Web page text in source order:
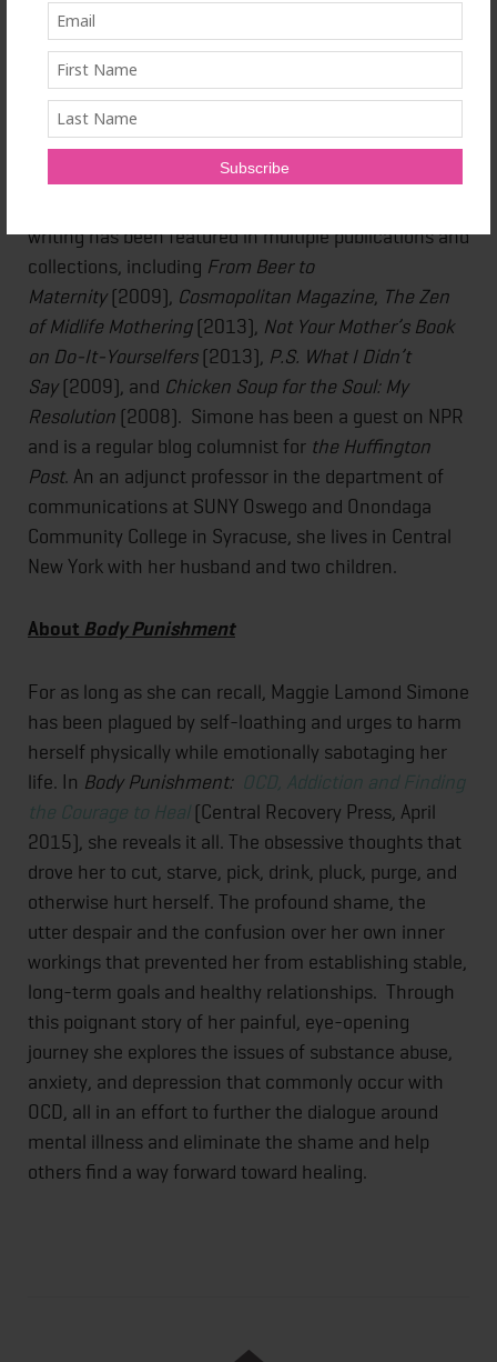
Maggie Lamond Simone is an award-winning
columnist and author. With two titles already to her
name, her third book,Body Punishment: OCD,
Addiction and Finding the Courage to Heal
Recovery Press) was released in April 2015. It traces
Simone’s journey struggling with obsessive-
writing has been featured in multiple publications and
collections, including From Beer to
Maternity(2009), Cosmopolitan Magazine, The Zen
of Midlife Mothering(2013), Not Your Mother’s Book
on Do-It-Yourselfers(2013), P.S. What I Didn’t
Say(2009), and Chicken Soup for the Soul: My
Resolution (2008). Simone has been a guest on NPR
and is a regular blog columnist for the Huffington
Post. An an adjunct professor in the department of
communications at SUNY Oswego and Onondaga
Community College in Syracuse, she lives in Central
New York with her husband and two children.
About Body Punishment
For as long as she can recall, Maggie Lamond Simone
has been plagued by self-loathing and urges to harm
herself physically while emotionally sabotaging her
life. In Body Punishment: OCD, Addiction and Finding
the Courage to Heal(Central Recovery Press, April
2015), she reveals it all. The obsessive thoughts that
drove her to cut, starve, pick, drink, pluck, purge, and
otherwise hurt herself. The profound shame, the
utter despair and the confusion over her own inner
workings that prevented her from establishing stable,
long-term goals and healthy relationships. Through
this poignant story of her painful, eye-opening
journey she explores the issues of substance abuse,
anxiety, and depression that commonly occur with
OCD, all in an effort to further the dialogue around
mental illness and eliminate the shame and help
others find a way forward toward healing.